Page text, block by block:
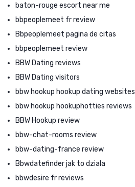
baton-rouge escort near me
bbpeoplemeet fr review
Bbpeoplemeet pagina de citas
bbpeoplemeet review
BBW Dating reviews
BBW Dating visitors
bbw hookup hookup dating websites
bbw hookup hookuphotties reviews
BBW Hookup review
bbw-chat-rooms review
bbw-dating-france review
Bbwdatefinder jak to dziala
bbwdesire fr reviews